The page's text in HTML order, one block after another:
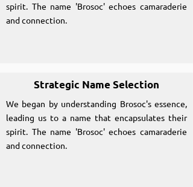
spirit. The name 'Brosoc' echoes camaraderie
and connection.
Strategic Name Selection
We began by understanding Brosoc's essence,
leading us to a name that encapsulates their
spirit. The name 'Brosoc' echoes camaraderie
and connection.